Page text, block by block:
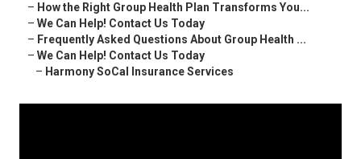
– How the Right Group Health Plan Transforms You...
– We Can Help! Contact Us Today
– Frequently Asked Questions About Group Health ...
– We Can Help! Contact Us Today
– Harmony SoCal Insurance Services